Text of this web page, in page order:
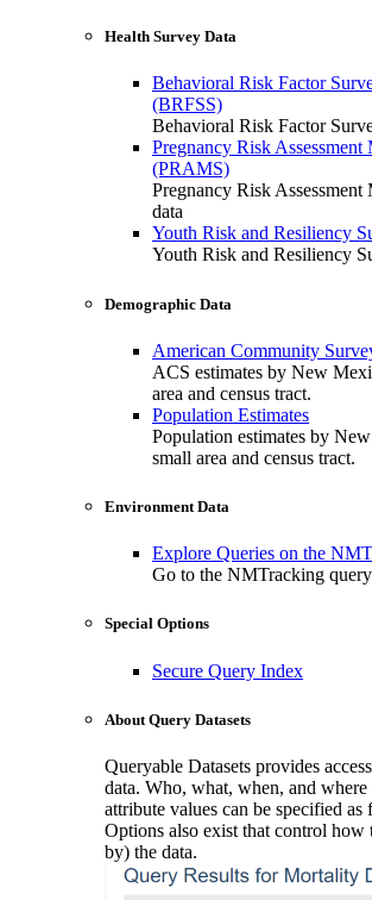
Health Survey Data
Behavioral Risk Factor
(BRFSS)
Behavioral Risk Factor
Pregnancy Risk
(PRAMS)
Pregnancy Risk
data
Youth Risk and Resiliency
Youth Risk and Resiliency
Demographic Data
American Community
ACS estimates by New
area and census tract.
Population Estimates
Population estimates by
small area and census tract.
Environment Data
Explore Queries on the
Go to the NMTracking
Special Options
Secure Query Index
About Query Datasets
Queryable Datasets provides
data. Who, what, when, and where
attribute values can be specified
Options also exist that control how
by) the data.